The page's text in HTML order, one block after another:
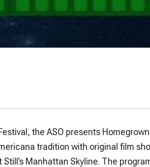
the ASO presents
tradition with original film
Manhattan Skyline. The